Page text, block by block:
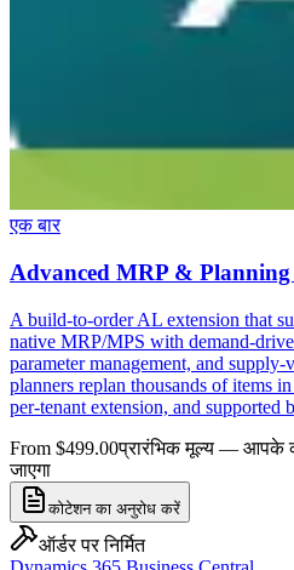
एक बार
Advanced MRP & Planning
A build-to-order AL extension that
native MRP/MPS with demand-
parameter management, and
planners replan thousands of items
per-tenant extension, and supported
From $499.00प्रारंभिक मूल्य — आपके
जाएगा
कोटेशन का अनुरोध करें
ऑर्डर पर निर्मित